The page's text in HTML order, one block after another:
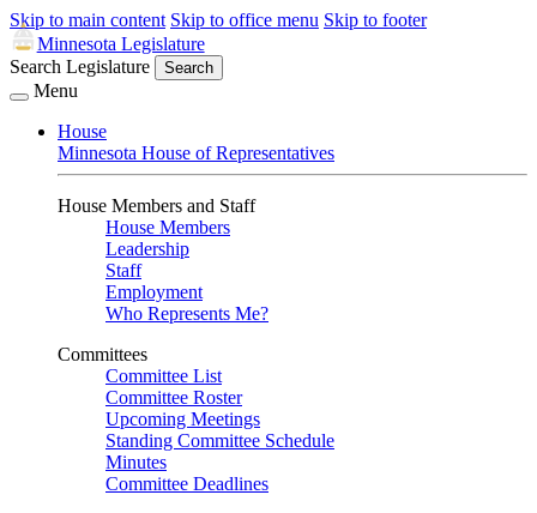
Skip to main content Skip to office menu Skip to footer
Minnesota Legislature
Search Legislature
Search
Menu
House
Minnesota House of Representatives
House Members and Staff
House Members
Leadership
Staff
Employment
Who Represents Me?
Committees
Committee List
Committee Roster
Upcoming Meetings
Standing Committee Schedule
Minutes
Committee Deadlines